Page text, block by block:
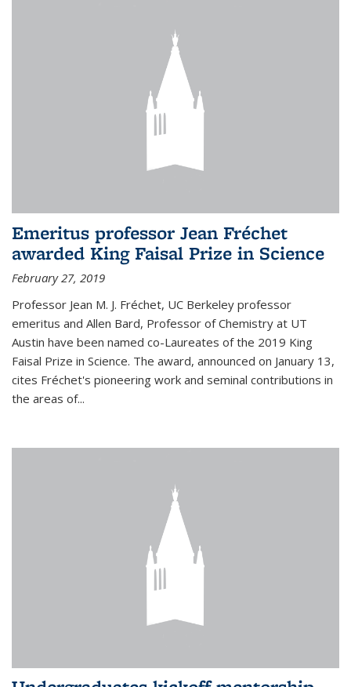
Emeritus professor Jean Fréchet
awarded King Faisal Prize in Science
February 27, 2019
Professor Jean M. J. Fréchet, UC Berkeley professor
emeritus and Allen Bard, Professor of Chemistry at UT
Austin have been named co-Laureates of the 2019 King
Faisal Prize in Science. The award, announced on January 13,
cites Fréchet's pioneering work and seminal contributions in
the areas of...